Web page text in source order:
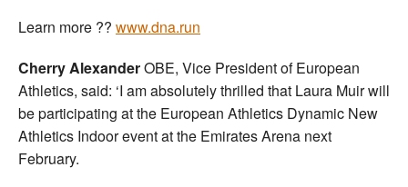
Learn more ?? www.dna.run
Cherry AlexanderOBE, Vice President of European
Athletics, said: ‘I am absolutely thrilled that Laura Muir will
be participating at the European Athletics Dynamic New
Athletics Indoor event at the Emirates Arena next
February.